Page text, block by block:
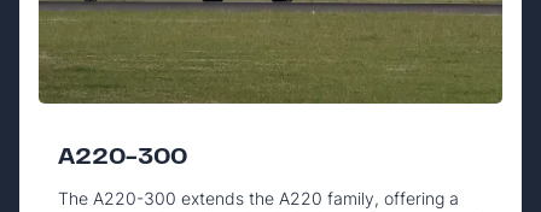
A220-300
The A220-300 extends the A220 family, offering a